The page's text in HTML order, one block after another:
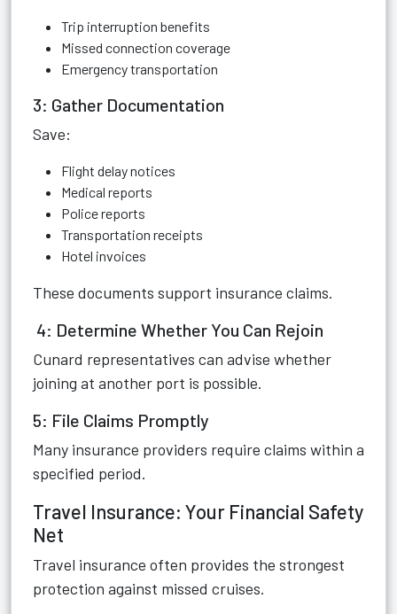
Trip interruption benefits
Missed connection coverage
Emergency transportation
3: Gather Documentation
Save:
Flight delay notices
Medical reports
Police reports
Transportation receipts
Hotel invoices
These documents support insurance claims.
4: Determine Whether You Can Rejoin
Cunard representatives can advise whether
joining at another port is possible.
5: File Claims Promptly
Many insurance providers require claims within a
specified period.
Travel Insurance: Your Financial Safety
Net
Travel insurance often provides the strongest
protection against missed cruises.